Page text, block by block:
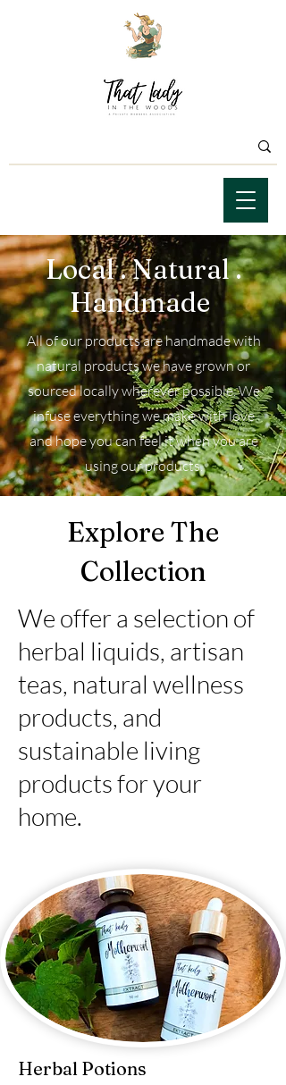
Local . Natural .
Handmade
All of our products are handmade with
natural products we have grown or
sourced locally wherever possible. We
infuse everything we make with love
and hope you can feel it when you are
using our products.
Explore The
Collection
We offer a selection of
herbal liquids, artisan
teas, natural wellness
products, and
sustainable living
products for your
home.
Herbal Potions